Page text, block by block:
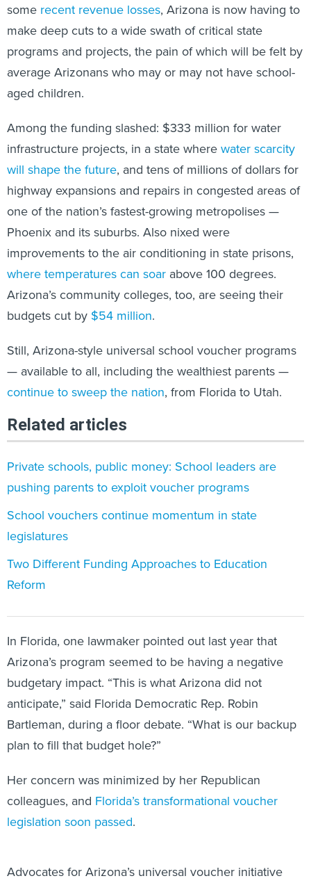
some recent revenue losses, Arizona is now having to
make deep cuts to a wide swath of critical state
programs and projects, the pain of which will be felt by
average Arizonans who may or may not have school-
aged children.
Among the funding slashed: $333 million for water
infrastructure projects, in a state wherewater scarcity
will shape the future, and tens of millions of dollars for
highway expansions and repairs in congested areas of
one of the nation’s fastest-growing metropolises —
Phoenix and its suburbs. Also nixed were
improvements to the air conditioning in state prisons,
where temperatures can soar above 100 degrees.
Arizona’s community colleges, too, are seeing their
budgets cut by $54 million.
Still, Arizona-style universal school voucher programs
— available to all, including the wealthiest parents —
continue to sweep the nation, from Florida to Utah.
Related articles
Private schools, public money: School leaders are
pushing parents to exploit voucher programs
School vouchers continue momentum in state
legislatures
Two Different Funding Approaches to Education
Reform
In Florida, one lawmaker pointed out last year that
Arizona’s program seemed to be having a negative
budgetary impact. “This is what Arizona did not
anticipate,” said Florida Democratic Rep. Robin
Bartleman, during a floor debate. “What is our backup
plan to fill that budget hole?”
Her concern was minimized by her Republican
colleagues, and Florida’s transformational voucher
legislation soon passed.
Advocates for Arizona’s universal voucher initiative